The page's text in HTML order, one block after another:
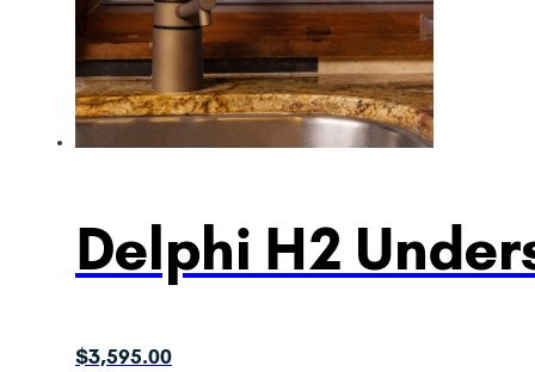
Delphi H2
$3,595.00